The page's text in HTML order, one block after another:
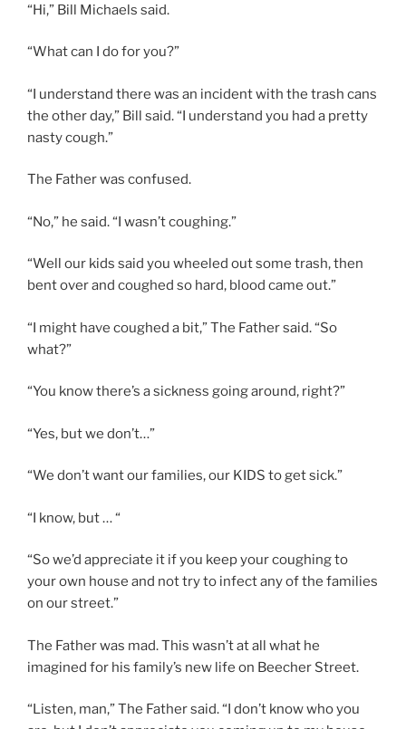
“Hi,” Bill Michaels said.
“What can I do for you?”
“I understand there was an incident with the trash cans
the other day,” Bill said. “I understand you had a pretty
nasty cough.”
The Father was confused.
“No,” he said. “I wasn’t coughing.”
“Well our kids said you wheeled out some trash, then
bent over and coughed so hard, blood came out.”
“I might have coughed a bit,” The Father said. “So
what?”
“You know there’s a sickness going around, right?”
“Yes, but we don’t…”
“We don’t want our families, our KIDS to get sick.”
“I know, but … “
“So we’d appreciate it if you keep your coughing to
your own house and not try to infect any of the families
on our street.”
The Father was mad. This wasn’t at all what he
imagined for his family’s new life on Beecher Street.
“Listen, man,” The Father said. “I don’t know who you